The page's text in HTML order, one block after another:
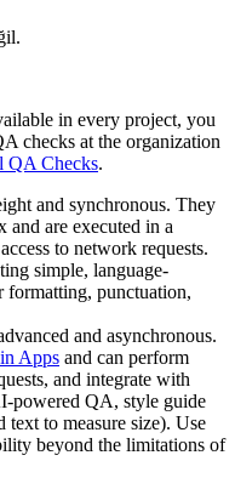
in every project, you
checks at the organization
QA Checks.
and synchronous. They
and are executed in a
to network requests.
simple, language-
formatting, punctuation,
and asynchronous.
Apps and can perform
and integrate with
powered QA, style guide
text to measure size). Use
beyond the limitations of